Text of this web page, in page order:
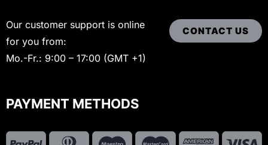
Our customer support is online
for you from:
Mo.-Fr.: 9:00 – 17:00 (GMT +1)
CONTACT US
PAYMENT METHODS